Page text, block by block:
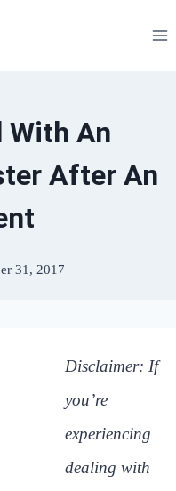
With An
After An
31, 2017
Disclaimer: If
you’re
experiencing
dealing with